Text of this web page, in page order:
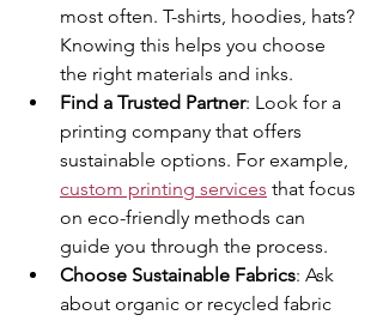
most often. T-shirts, hoodies, hats?
Knowing this helps you choose
the right materials and inks.
Find a Trusted Partner: Look for a
printing company that offers
sustainable options. For example,
custom printing services that focus
on eco-friendly methods can
guide you through the process.
Choose Sustainable Fabrics: Ask
about organic or recycled fabric